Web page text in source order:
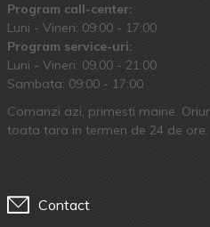
Program call-center:
Luni - Vineri: 09:00 - 17:00
Program service-uri:
Luni - Vineri: 09.00 - 21:00
Sambata: 09:00 - 17:00
Comanzi azi, primesti maine.
toata tara in termen de 24 de ore.
Contact